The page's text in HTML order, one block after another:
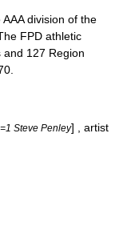
division of the
FPD athletic
127 Region
Steve Penley] , artist